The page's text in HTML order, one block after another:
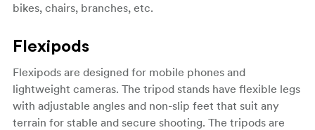
bikes, chairs, branches, etc.
Flexipods
Flexipods are designed for mobile phones and
lightweight cameras. The tripod stands have flexible legs
with adjustable angles and non-slip feet that suit any
terrain for stable and secure shooting. The tripods are